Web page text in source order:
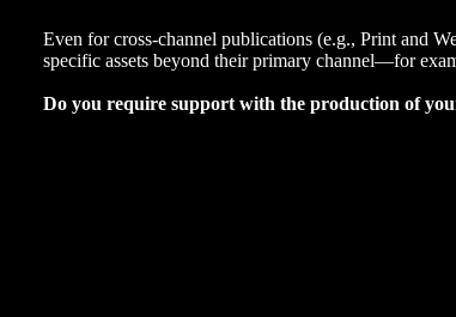
Even for cross-channel publications (e.g., Print and
specific assets beyond their primary channel—for
Do you require support with the production of